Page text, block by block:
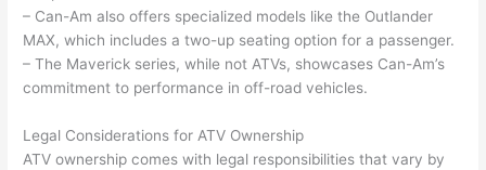
– Can-Am also offers specialized models like the Outlander
MAX, which includes a two-up seating option for a passenger.
– The Maverick series, while not ATVs, showcases Can-Am’s
commitment to performance in off-road vehicles.
Legal Considerations for ATV Ownership
ATV ownership comes with legal responsibilities that vary by